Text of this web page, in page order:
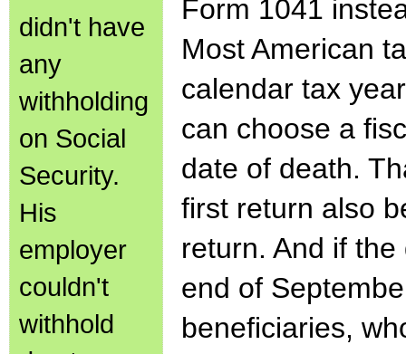
didn't have
any
withholding
on Social
Security.
His
employer
couldn't
withhold
Form 1041
Most American
calendar tax
can choose a
date of death.
first return also
return. And if
end of
beneficiaries,